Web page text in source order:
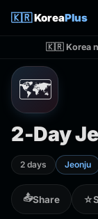
🇰🇷KoreaPlus
🇰🇷 Korea
🗺️
2-Day
2 days Jeonju
📤Share ☆